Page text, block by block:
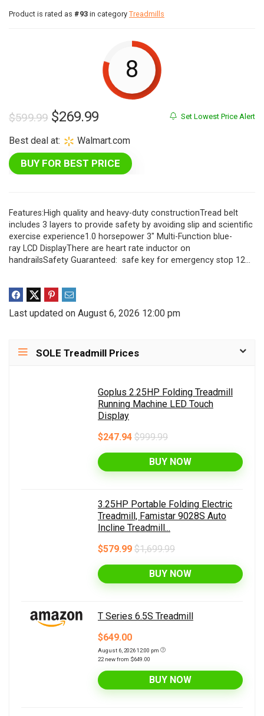
Product is rated as #93 in category Treadmills
8
Set Lowest Price Alert
$599.99 Original
price
was:
$599.99.
$269.99Current
is:
$269.99.
Best deal at: Walmart.com
BUY FOR BEST PRICE
Features:High quality and heavy-duty constructionTread belt
includes 3 layers to provide safety by avoiding slip and scientific
exercise experience1.0 horsepower 3″ Multi-Function blue-
ray LCD DisplayThere are heart rate inductor on
handrailsSafety Guaranteed: safe key for emergency stop 12…
Last updated on August 6, 2026 12:00 pm
SOLE Treadmill Prices
Goplus 2.25HP Folding Treadmill
Running Machine LED Touch
Display
$247.94 $999.99
BUY NOW
3.25HP Portable Folding Electric
Treadmill, Famistar 9028S Auto
Incline Treadmill...
$579.99 $1,699.99
BUY NOW
T Series 6.5S Treadmill
$649.00
August 6, 2026 12:00 pm
22 new from $649.00
BUY NOW